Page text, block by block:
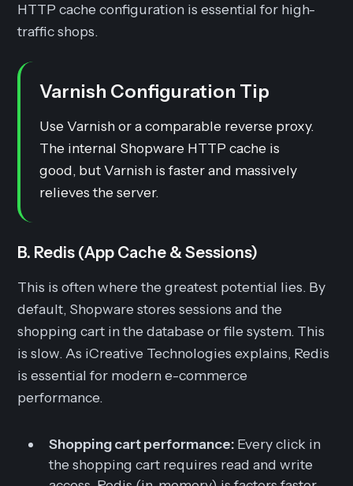
HTTP cache configuration is essential for high-
traffic shops.
Varnish Configuration Tip
Use Varnish or a comparable reverse proxy.
The internal Shopware HTTP cache is
good, but Varnish is faster and massively
relieves the server.
B. Redis (App Cache & Sessions)
This is often where the greatest potential lies. By
default, Shopware stores sessions and the
shopping cart in the database or file system. This
is slow. As iCreative Technologies explains, Redis
is essential for modern e-commerce
performance.
Shopping cart performance: Every click in
the shopping cart requires read and write